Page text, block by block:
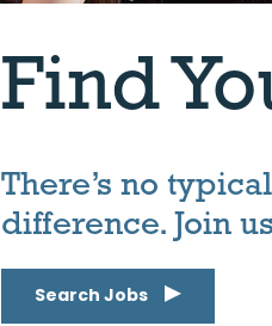
Find
There’s no
difference. Join
Search Jobs